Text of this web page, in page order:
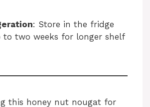
: Store in the fridge
to two weeks for longer shelf
this honey nut nougat for